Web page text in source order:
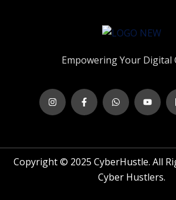
Empowering Your Digital
Copyright © 2025 CyberHustle. All
Cyber Hustlers.